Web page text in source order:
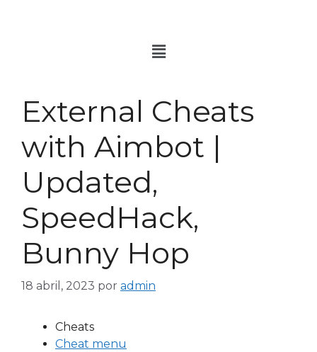
External Cheats
with Aimbot |
Updated,
SpeedHack,
Bunny Hop
18 abril, 2023 por admin
Cheats
Cheat menu